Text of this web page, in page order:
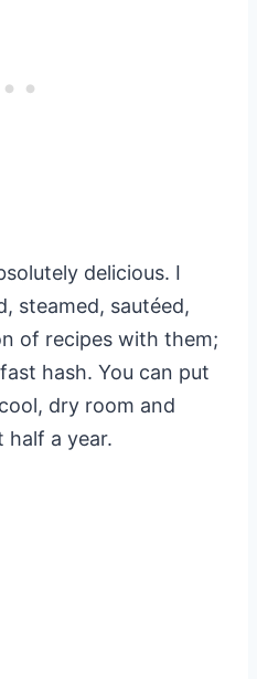
delicious. I
steamed, sautéed,
of recipes with them;
hash. You can put
dry room and
half a year.